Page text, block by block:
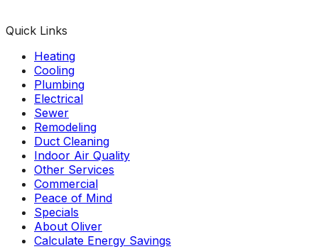
Quick Links
Heating
Cooling
Plumbing
Electrical
Sewer
Remodeling
Duct Cleaning
Indoor Air Quality
Other Services
Commercial
Peace of Mind
Specials
About Oliver
Calculate Energy Savings